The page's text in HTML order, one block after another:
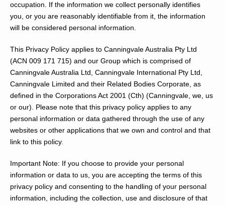
occupation. If the information we collect personally identifies
you, or you are reasonably identifiable from it, the information
will be considered personal information.
This Privacy Policy applies to Canningvale Australia Pty Ltd
(ACN 009 171 715) and our Group which is comprised of
Canningvale Australia Ltd, Canningvale International Pty Ltd,
Canningvale Limited and their Related Bodies Corporate, as
defined in the Corporations Act 2001 (Cth) (Canningvale, we, us
or our). Please note that this privacy policy applies to any
personal information or data gathered through the use of any
websites or other applications that we own and control and that
link to this policy.
Important Note: If you choose to provide your personal
information or data to us, you are accepting the terms of this
privacy policy and consenting to the handling of your personal
information, including the collection, use and disclosure of that